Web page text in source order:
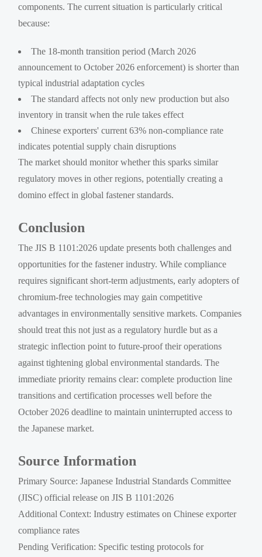
components. The current situation is particularly critical
because:
The 18-month transition period (March 2026
announcement to October 2026 enforcement) is shorter than
typical industrial adaptation cycles
The standard affects not only new production but also
inventory in transit when the rule takes effect
Chinese exporters' current 63% non-compliance rate
indicates potential supply chain disruptions
The market should monitor whether this sparks similar
regulatory moves in other regions, potentially creating a
domino effect in global fastener standards.
Conclusion
The JIS B 1101:2026 update presents both challenges and
opportunities for the fastener industry. While compliance
requires significant short-term adjustments, early adopters of
chromium-free technologies may gain competitive
advantages in environmentally sensitive markets. Companies
should treat this not just as a regulatory hurdle but as a
strategic inflection point to future-proof their operations
against tightening global environmental standards. The
immediate priority remains clear: complete production line
transitions and certification processes well before the
October 2026 deadline to maintain uninterrupted access to
the Japanese market.
Source Information
Primary Source: Japanese Industrial Standards Committee
(JISC) official release on JIS B 1101:2026
Additional Context: Industry estimates on Chinese exporter
compliance rates
Pending Verification: Specific testing protocols for